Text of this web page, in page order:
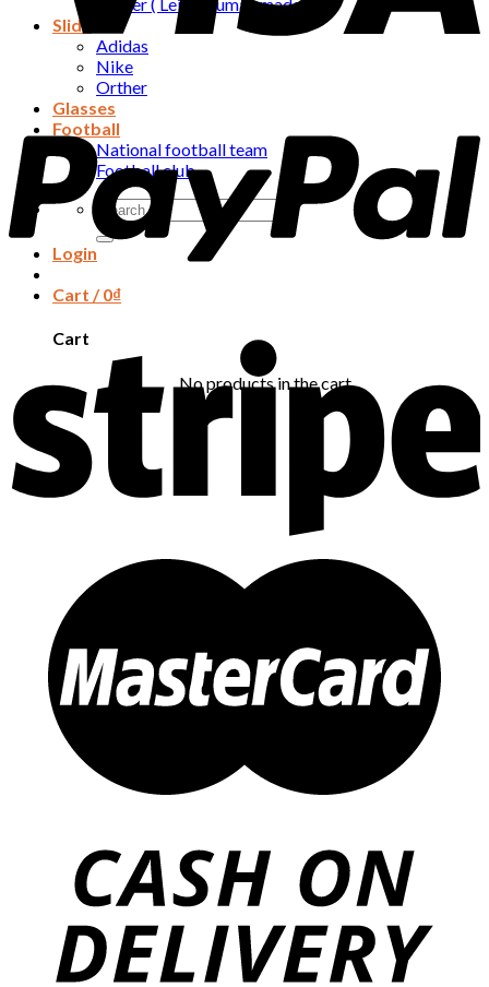
Slide
Adidas
Nike
Orther
Glasses
Football
National football team
Football club
Search
for:
Login
Cart /0₫
Cart
No products in the cart.